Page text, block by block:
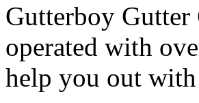
Gutterboy Gutter
operated with
help you out